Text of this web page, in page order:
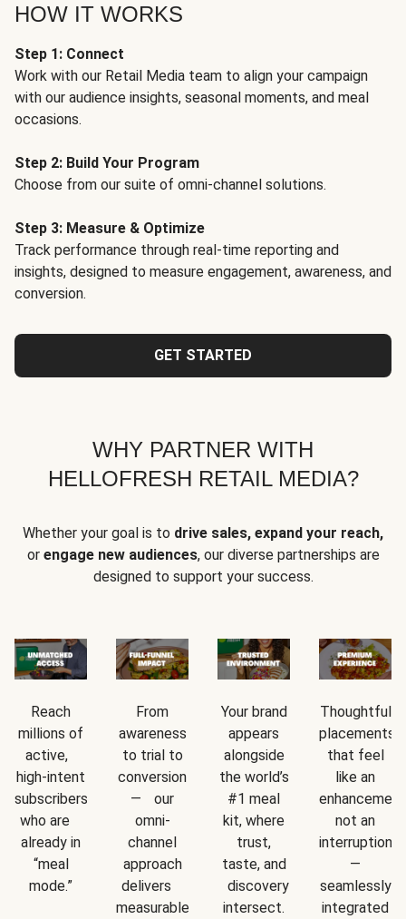
HOW IT WORKS
Step 1: Connect
Work with our Retail Media team to align your campaign
with our audience insights, seasonal moments, and meal
occasions.
Step 2: Build Your Program
Choose from our suite of omni-channel solutions.
Step 3: Measure & Optimize
Track performance through real-time reporting and
insights, designed to measure engagement, awareness, and
conversion.
GET STARTED
WHY PARTNER WITH
HELLOFRESH RETAIL MEDIA?
Whether your goal is to drive sales, expand your reach,
or engage new audiences, our diverse partnerships are
designed to support your success.
Reach
millions of
active,
high-intent
subscribers
who are
already in
“meal
mode.”
From
awareness
to trial to
conversion
— our
omni-
channel
approach
delivers
measurable
Your brand
appears
alongside
the world’s
#1 meal
kit, where
trust,
taste, and
discovery
intersect.
Thoughtful
placements
that feel
like an
not an
interruption
—
seamlessly
integrated